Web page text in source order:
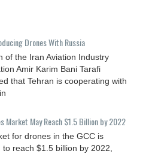
Drones With Russia
of the Iran Aviation Industry
Amir Karim Bani Tarafi
that Tehran is cooperating with
Market May Reach $1.5 Billion by 2022
for drones in the GCC is
to reach $1.5 billion by 2022,